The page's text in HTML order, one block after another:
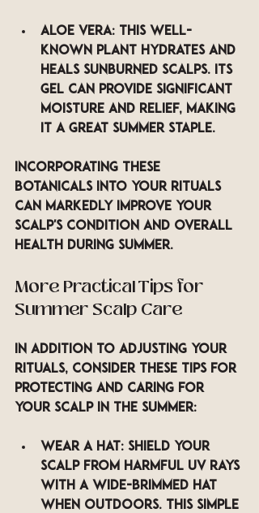
Aloe Vera: This well-
known plant hydrates and
heals sunburned scalps. Its
gel can provide significant
moisture and relief, making
it a great summer staple.
Incorporating these
botanicals into your rituals
can markedly improve your
scalp's condition and overall
health during summer.
More Practical Tips for
Summer Scalp Care
In addition to adjusting your
rituals, consider these tips for
protecting and caring for
your scalp in the summer:
Wear a Hat : Shield your
scalp from harmful UV rays
with a wide-brimmed hat
when outdoors. This simple